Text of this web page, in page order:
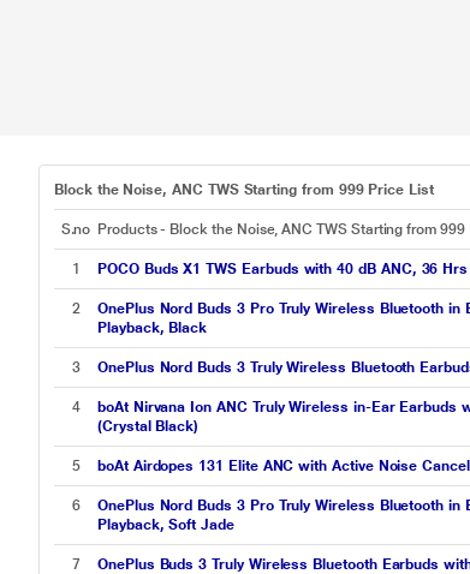
Block the Noise, ANC TWS Starting from 999 Price List
S.no Products - Block the Noise, ANC TWS Starting from 999
1 POCO Buds X1 TWS Earbuds with 40 dB ANC, 36
2
OnePlus Nord Buds 3 Pro Truly Wireless Bluetooth
Playback, Black
3 OnePlus Nord Buds 3 Truly Wireless Bluetooth
4
boAt Nirvana Ion ANC Truly Wireless in-Ear
(Crystal Black)
5 boAt Airdopes 131 Elite ANC with Active Noise
6
OnePlus Nord Buds 3 Pro Truly Wireless Bluetooth
Playback, Soft Jade
7
OnePlus Buds 3 Truly Wireless Bluetooth Earbuds